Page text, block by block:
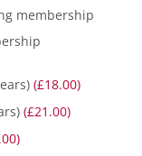
membership
(£18.00)
(£21.00)